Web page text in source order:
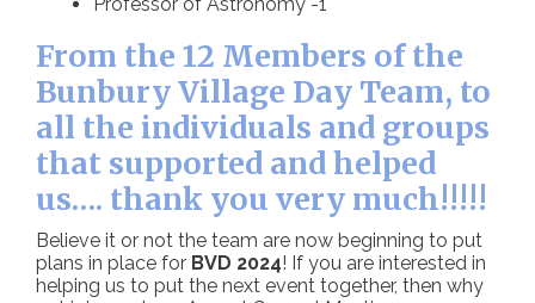
From the 12 Members of the
Bunbury Village Day Team, to
all the individuals and groups
that supported and helped
us…. thank you very much!!!!!
Believe it or not the team are now beginning to put
plans in place for BVD 2024! If you are interested in
helping us to put the next event together, then why